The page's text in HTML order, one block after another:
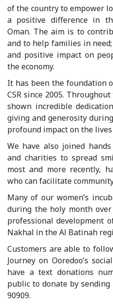
of the country to empower
a positive difference in
Oman. The aim is to
and to help families in
and positive impact on
the economy.
It has been the foundation
CSR since 2005.
shown incredible
giving and generosity
profound impact on the
We have also joined
and charities to spread
most and more recently,
who can facilitate
Many of our women’s
during the holy month
professional development
Nakhal in the Al Batinah
Customers are able to
Journey on Ooredoo’s
have a text donations
public to donate by
90909.